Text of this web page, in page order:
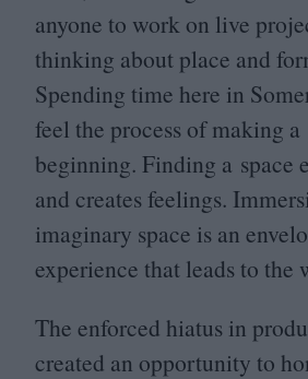
anyone to work on live
thinking about place and
Spending time here in
feel the process of making
beginning. Finding a space
and creates feelings.
imaginary space is an
experience that leads to the
The enforced hiatus in
created an opportunity to